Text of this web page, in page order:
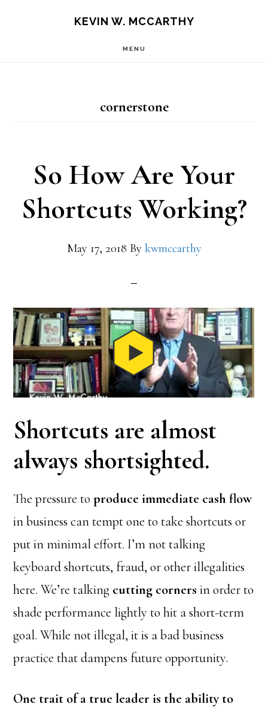
KEVIN W. MCCARTHY
MENU
cornerstone
So How Are Your
Shortcuts Working?
May 17, 2018 By kwmccarthy
Shortcuts are almost
always shortsighted.
The pressure toproduce immediate cash flow
in business can tempt one to take shortcuts or
put in minimal effort. I’m not talking
keyboard shortcuts, fraud, or other illegalities
here. We’re talking cutting corners in order to
shade performance lightly to hit a short-term
goal. While not illegal, it is a bad business
practice that dampens future opportunity.
One trait of a true leader is the ability to